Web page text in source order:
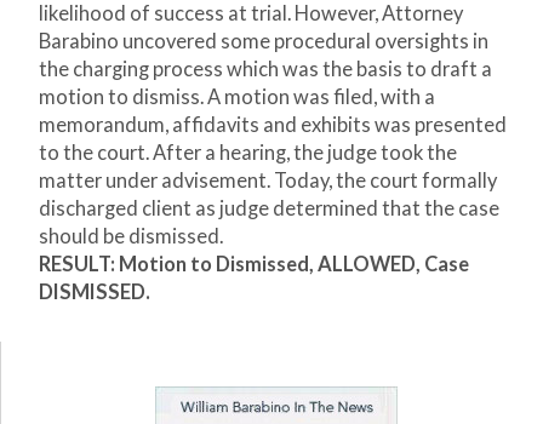
likelihood of success at trial. However, Attorney
Barabino uncovered some procedural oversights in
the charging process which was the basis to draft a
motion to dismiss. A motion was filed, with a
memorandum, affidavits and exhibits was presented
to the court. After a hearing, the judge took the
matter under advisement. Today, the court formally
discharged client as judge determined that the case
should be dismissed.
RESULT: Motion to Dismissed, ALLOWED, Case
DISMISSED.